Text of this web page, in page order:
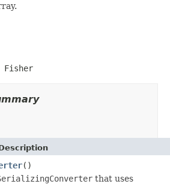
Fisher
()
that uses